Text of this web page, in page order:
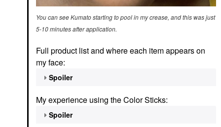
You can see Kumato starting to pool in my crease, and this was just
5-10 minutes after application.
Full product list and where each item appears on
my face:
Spoiler
My experience using the Color Sticks:
Spoiler